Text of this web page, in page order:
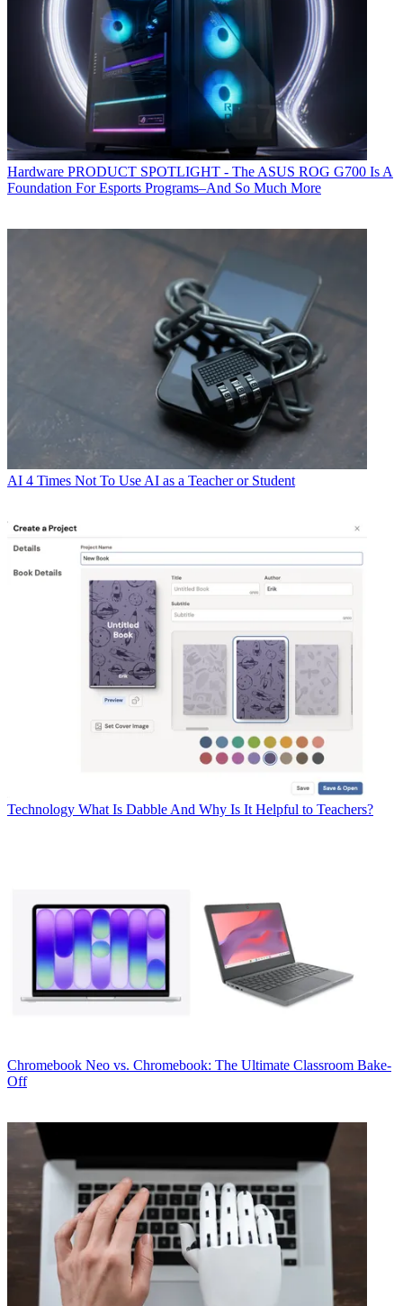
Hardware PRODUCT SPOTLIGHT - The ASUS ROG G700 Is A
Foundation For Esports Programs–And So Much More
AI 4 Times Not To Use AI as a Teacher or Student
Technology What Is Dabble And Why Is It Helpful to Teachers?
Chromebook Neo vs. Chromebook: The Ultimate Classroom Bake-
Off